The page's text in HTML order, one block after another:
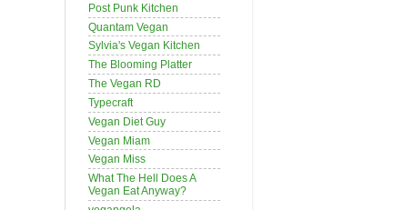
Post Punk Kitchen
Quantam Vegan
Sylvia's Vegan Kitchen
The Blooming Platter
The Vegan RD
Typecraft
Vegan Diet Guy
Vegan Miam
Vegan Miss
What The Hell Does A
Vegan Eat Anyway?